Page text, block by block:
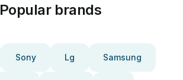
Popular brands
Sony Lg Samsung